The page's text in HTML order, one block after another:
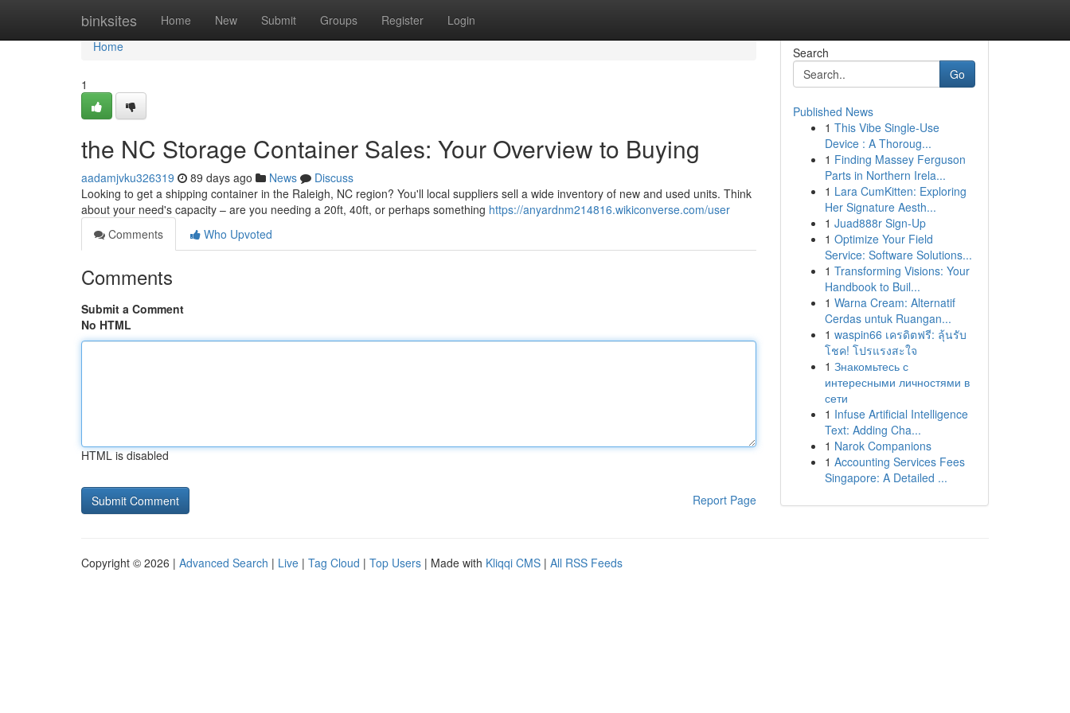
binksites Home New Submit Groups Register Login
Home
Home
1
the NC Storage Container Sales: Your Overview to Buying
aadamjvku326319 89 days ago News
Discuss
Looking to get a shipping container in the Raleigh, NC region? You'll local suppliers sell a wide inventory of new and used units. Think
about your need's capacity – are you needing a 20ft, 40ft, or perhaps something https://anyardnm214816.wikiconverse.com/user
Comments
Who Upvoted
Comments
Submit a Comment
No HTML
HTML is disabled
Report Page
Search
Go
Published News
1 This Vibe Single-Use
Device : A Thoroug...
1 Finding Massey Ferguson
Parts in Northern Irela...
1 Lara CumKitten: Exploring
Her Signature Aesth...
1 Juad888r Sign-Up
1 Optimize Your Field
Service: Software Solutions...
1 Transforming Visions: Your
Handbook to Buil...
1 Warna Cream: Alternatif
Cerdas untuk Ruangan...
1 waspin66 เครดิตฟรี: ลุ้นรับ
โชค! โปรแรงสะใจ
1 Знакомьтесь с
интересными личностями в
сети
1 Infuse Artificial Intelligence
Text: Adding Cha...
1 Narok Companions
1 Accounting Services Fees
Singapore: A Detailed ...
Copyright © 2026 | Advanced Search | Live | Tag Cloud | Top Users | Made with Kliqqi CMS | All RSS Feeds